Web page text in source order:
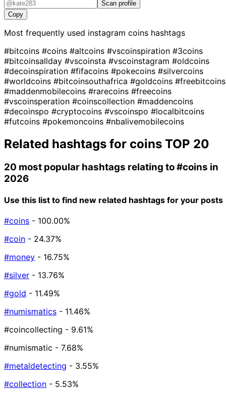
Scan profile
Copy
Most frequently used instagram coins hashtags
#bitcoins #coins #altcoins #vscoinspiration #3coins
#bitcoinsallday #vscoinsta #vscoinstagram #oldcoins
#decoinspiration #fifacoins #pokecoins #silvercoins
#worldcoins #bitcoinsouthafrica #goldcoins #freebitcoins
#maddenmobilecoins #rarecoins #freecoins
#vscoinsperation #coinscollection #maddencoins
#decoinspo #cryptocoins #vscoinspo #localbitcoins
#futcoins #pokemoncoins #nbalivemobilecoins
Related hashtags for coins TOP 20
20 most popular hashtags relating to#coins in
2026
Use this list to find new related hashtags for your posts
#coins - 100.00%
#coin - 24.37%
#money - 16.75%
#silver - 13.76%
#gold - 11.49%
#numismatics - 11.46%
#coincollecting - 9.61%
#numismatic - 7.68%
#metaldetecting - 3.55%
#collection - 5.53%